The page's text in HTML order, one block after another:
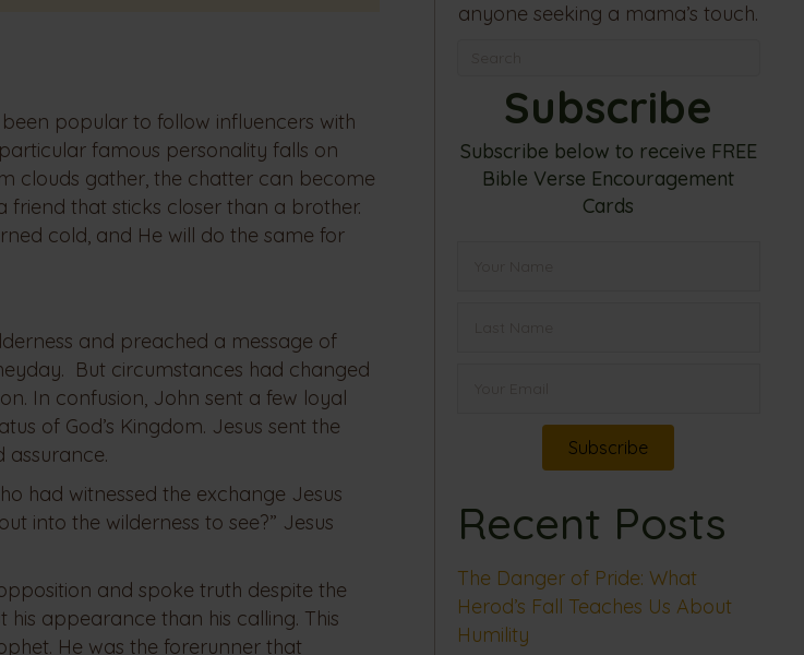
popular to follow influencers with
famous personality falls on
clouds gather, the chatter can become
friend that sticks closer than a brother.
cold, and He will do the same for
and preached a message of
But circumstances had changed
In confusion, John sent a few loyal
of God’s Kingdom. Jesus sent the
had witnessed the exchange Jesus
into the wilderness to see?” Jesus
and spoke truth despite the
appearance than his calling. This
He was the forerunner that
anyone seeking a mama’s touch.
Subscribe
Subscribe below to receive FREE
Bible Verse Encouragement
Cards
Subscribe
Recent Posts
The Danger of Pride: What
Herod’s Fall Teaches Us About
Humility